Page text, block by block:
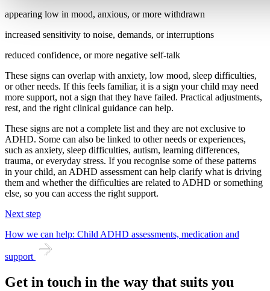
appearing low in mood, anxious, or more withdrawn
increased sensitivity to noise, demands, or interruptions
reduced confidence, or more negative self-talk
These signs can overlap with anxiety, low mood, sleep difficulties,
or other needs. If this feels familiar, it is a sign your child may need
more support, not a sign that they have failed. Practical adjustments,
rest, and the right clinical guidance can help.
These signs are not a complete list and they are not exclusive to
ADHD. Some can also be linked to other needs or experiences,
such as anxiety, sleep difficulties, autism, learning differences,
trauma, or everyday stress. If you recognise some of these patterns
in your child, an ADHD assessment can help clarify what is driving
them and whether the difficulties are related to ADHD or something
else, so you can access the right support.
Next step
How we can help: Child ADHD assessments, medication and
support
Get in touch in the way that suits you